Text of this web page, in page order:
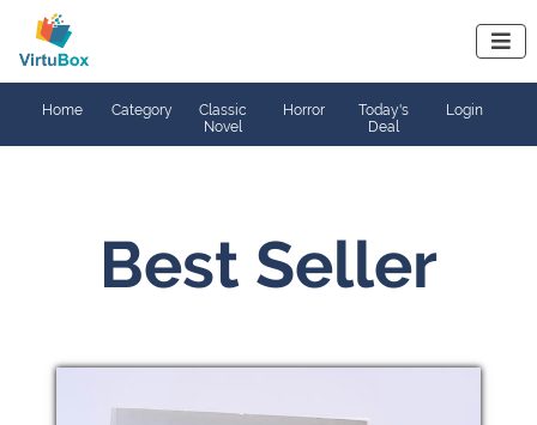

Home Category
Classic
Novel
Horror
Today's
Deal
Login
Best Seller